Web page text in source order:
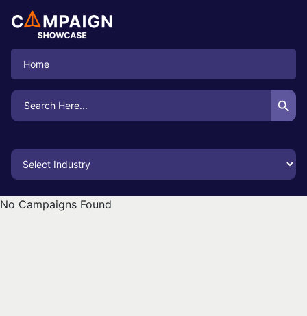
Home
Search
for:
Search Button
No Campaigns Found